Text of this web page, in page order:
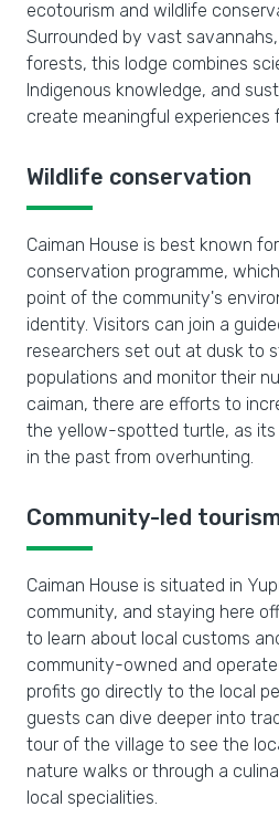
ecotourism and wildlife
Surrounded by vast
forests, this lodge combines
Indigenous knowledge, and
create meaningful experiences
Wildlife conservation
Caiman House is best known
conservation programme,
point of the community's
identity. Visitors can join a
researchers set out at dusk to
populations and monitor their
caiman, there are efforts to
the yellow-spotted turtle, as its
in the past from overhunting.
Community-led
Caiman House is situated in
community, and staying here
to learn about local customs
community-owned and
profits go directly to the local
guests can dive deeper into
tour of the village to see the
nature walks or through a
local specialities.